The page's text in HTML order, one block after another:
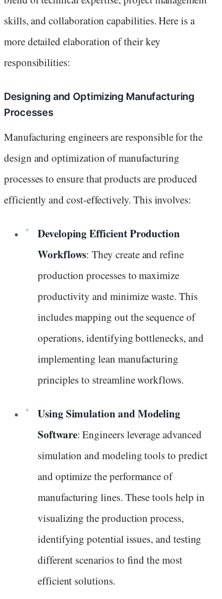
skills, and collaboration capabilities. Here is a
more detailed elaboration of their key
responsibilities:
Designing and Optimizing Manufacturing
Processes
Manufacturing engineers are responsible for the
design and optimization of manufacturing
processes to ensure that products are produced
efficiently and cost-effectively. This involves:
Developing Efficient Production
Workflows: They create and refine
production processes to maximize
productivity and minimize waste. This
includes mapping out the sequence of
operations, identifying bottlenecks, and
implementing lean manufacturing
principles to streamline workflows.
Using Simulation and Modeling
Software: Engineers leverage advanced
simulation and modeling tools to predict
and optimize the performance of
manufacturing lines. These tools help in
visualizing the production process,
identifying potential issues, and testing
different scenarios to find the most
efficient solutions.